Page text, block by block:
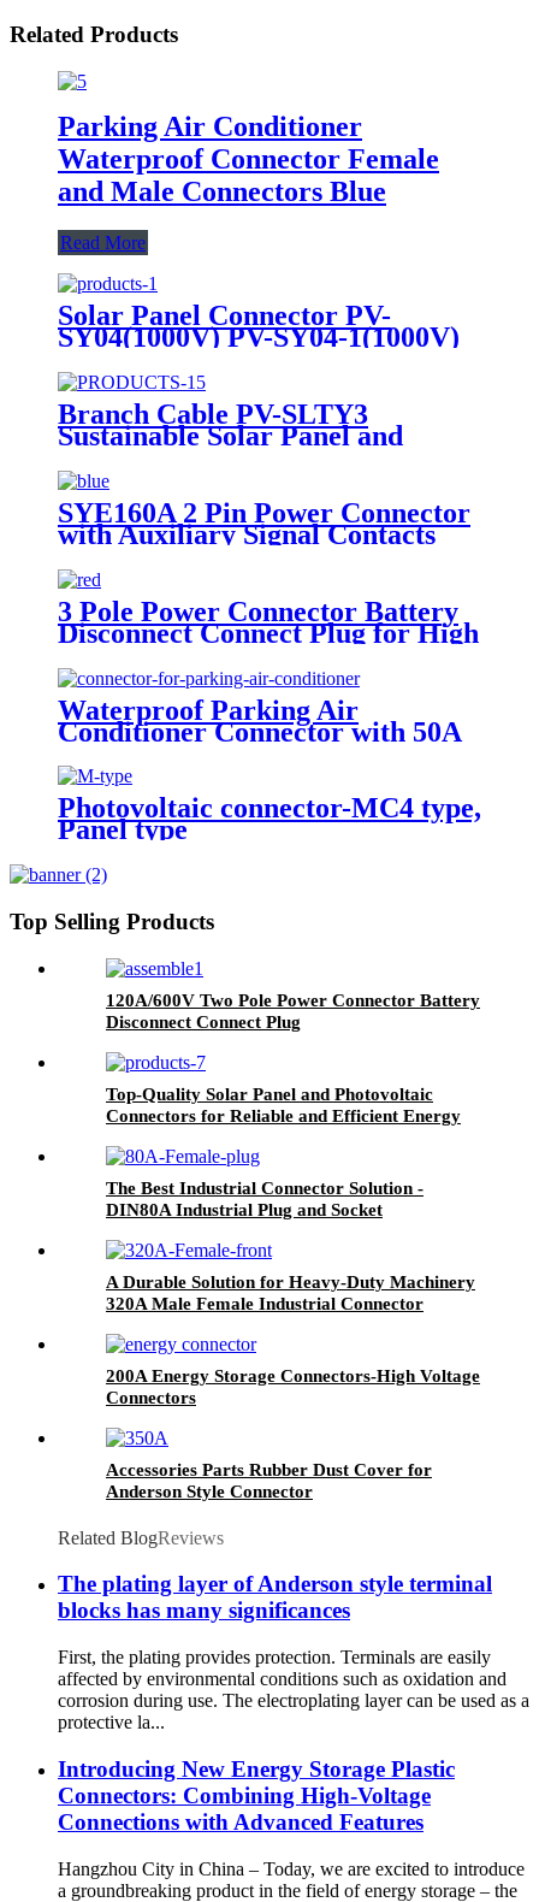
Related Products
Parking Air Conditioner
Waterproof Connector Female
and Male Connectors Blue
Read More
Solar Panel Connector PV-
SY04(1000V) PV-SY04-1(1000V)
Branch Cable PV-SLTY3
Sustainable Solar Panel and
Friendly Power Solutions
SYE160A 2 Pin Power Connector
with Auxiliary Signal Contacts
3 Pole Power Connector Battery
Disconnect Connect Plug for High
Voltage Applications - 50A/600V
Waterproof Parking Air
Conditioner Connector with 50A
Photovoltaic connector-MC4 type,
Panel type
Top Selling Products
120A/600V Two Pole Power Connector Battery
Disconnect Connect Plug
Top-Quality Solar Panel and Photovoltaic
Connectors for Reliable and Efficient Energy
The Best Industrial Connector Solution -
DIN80A Industrial Plug and Socket
A Durable Solution for Heavy-Duty Machinery
320A Male Female Industrial Connector
200A Energy Storage Connectors-High Voltage
Connectors
Accessories Parts Rubber Dust Cover for
Anderson Style Connector
Related BlogReviews
The plating layer of Anderson style terminal
blocks has many significances
First, the plating provides protection. Terminals are easily
affected by environmental conditions such as oxidation and
corrosion during use. The electroplating layer can be used as a
protective la...
Introducing New Energy Storage Plastic
Connectors: Combining High-Voltage
Connections with Advanced Features
Hangzhou City in China – Today, we are excited to introduce
a groundbreaking product in the field of energy storage – the